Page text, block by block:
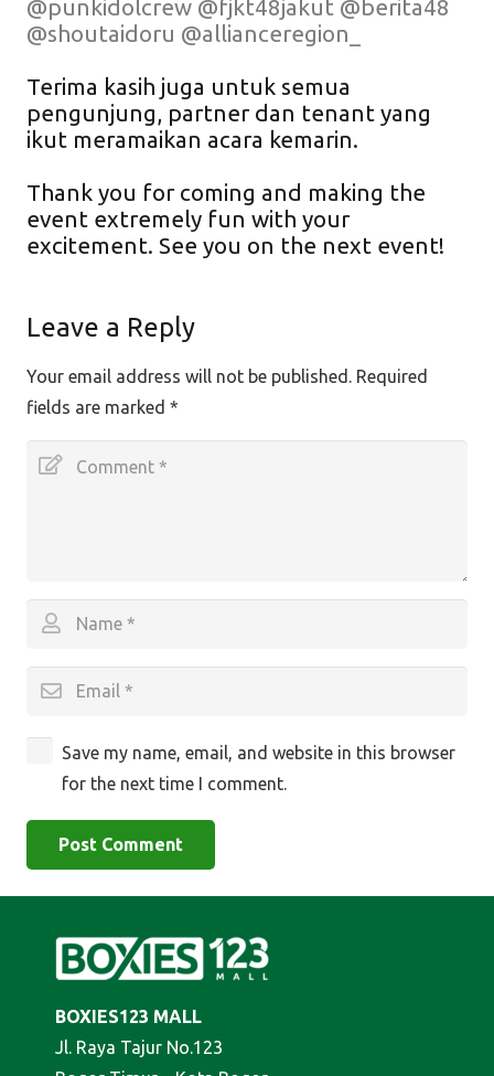
@punkidolcrew @fjkt48jakut @berita48
@shoutaidoru @allianceregion_
Terima kasih juga untuk semua
pengunjung, partner dan tenant yang
ikut meramaikan acara kemarin.
Thank you for coming and making the
event extremely fun with your
excitement. See you on the next event!
Leave a Reply
Your email address will not be published. Required
fields are marked *
Save my name, email, and website in this browser
for the next time I comment.
Post Comment
BOXIES123 MALL
Jl. Raya Tajur No.123